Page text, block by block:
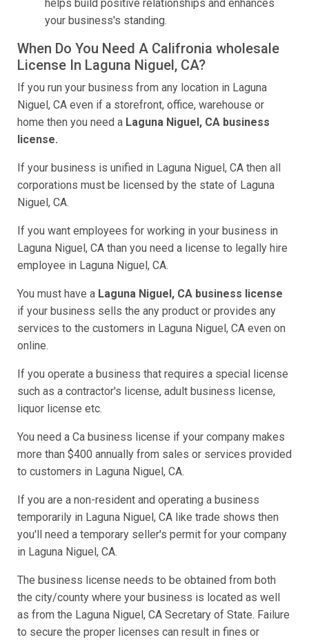
helps build positive relationships and enhances
your business's standing.
When Do You Need A Califronia wholesale
License In Laguna Niguel, CA?
If you run your business from any location in Laguna
Niguel, CA even if a storefront, office, warehouse or
home then you need a Laguna Niguel, CA business
license.
If your business is unified in Laguna Niguel, CA then all
corporations must be licensed by the state of Laguna
Niguel, CA.
If you want employees for working in your business in
Laguna Niguel, CA than you need a license to legally hire
employee in Laguna Niguel, CA.
You must have a Laguna Niguel, CA business license
if your business sells the any product or provides any
services to the customers in Laguna Niguel, CA even on
online.
If you operate a business that requires a special license
such as a contractor's license, adult business license,
liquor license etc.
You need a Ca business license if your company makes
more than $400 annually from sales or services provided
to customers in Laguna Niguel, CA.
If you are a non-resident and operating a business
temporarily in Laguna Niguel, CA like trade shows then
you'll need a temporary seller's permit for your company
in Laguna Niguel, CA.
The business license needs to be obtained from both
the city/county where your business is located as well
as from the Laguna Niguel, CA Secretary of State. Failure
to secure the proper licenses can result in fines or